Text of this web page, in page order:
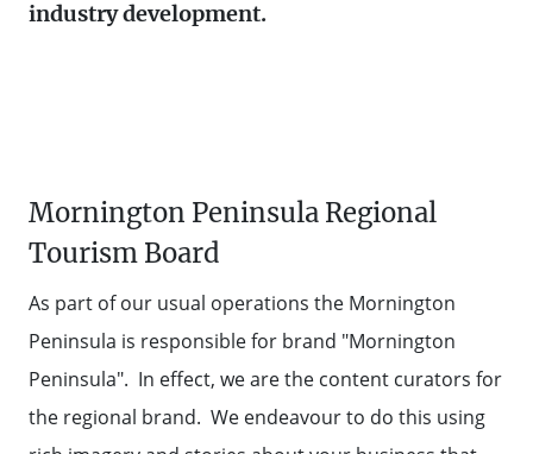
60 SECONDS WITH
industry development.
Mornington Peninsula Regional
Tourism Board
As part of our usual operations the Mornington
Peninsula is responsible for brand "Mornington
Peninsula". In effect, we are the content curators for
the regional brand. We endeavour to do this using